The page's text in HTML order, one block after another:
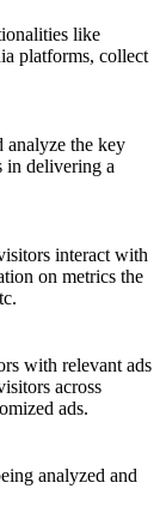
like
platforms, collect
analyze the key
in delivering a
interact with
on metrics the
with relevant ads
across
ads.
analyzed and